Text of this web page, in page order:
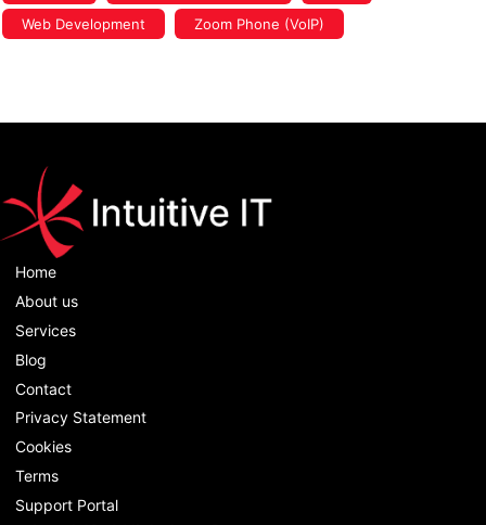
Web Development
Zoom Phone (VoIP)
Home
About us
Services
Blog
Contact
Privacy Statement
Cookies
Terms
Support Portal